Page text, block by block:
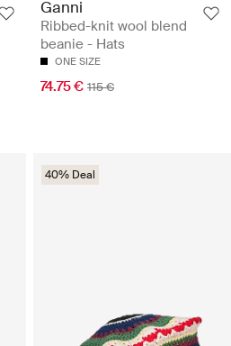
Ganni
Ribbed-knit wool blend
beanie - Hats
ONE SIZE
74.75 € 115 €
40% Deal